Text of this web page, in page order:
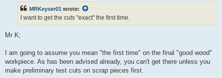
MRKeyser01 wrote:
I want to get the cuts "exact" the first time.
Mr K;
I am going to assume you mean "the first time" on the final "good wood"
workpiece. As has been advised already, you can't get there unless you
make preliminary test cuts on scrap pieces first.